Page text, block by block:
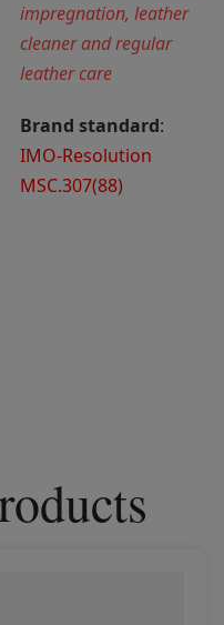
impregnation, leather
cleaner and regular
leather care
Brand standard:
IMO-Resolution
MSC.307(88)